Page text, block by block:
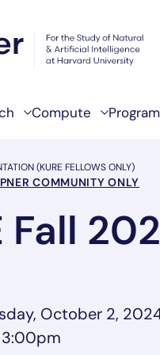
Compute
(KURE FELLOWS ONLY)
COMMUNITY ONLY
Fall
October 2,